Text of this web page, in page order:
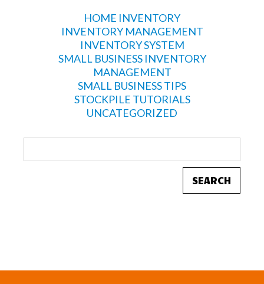
HOME INVENTORY
INVENTORY MANAGEMENT
INVENTORY SYSTEM
SMALL BUSINESS INVENTORY
MANAGEMENT
SMALL BUSINESS TIPS
STOCKPILE TUTORIALS
UNCATEGORIZED